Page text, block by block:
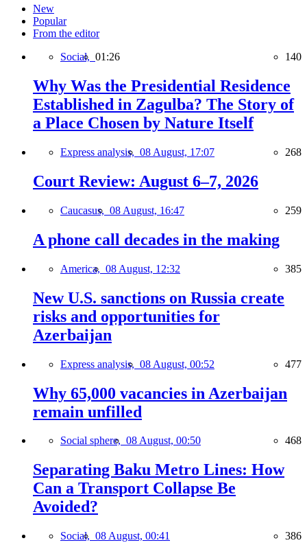
New
Popular
From the editor
Social, 01:26 140
Why Was the Presidential Residence
Established in Zagulba? The Story of
a Place Chosen by Nature Itself
Express analysis, 08 August, 17:07 268
Court Review: August 6–7, 2026
Caucasus, 08 August, 16:47 259
A phone call decades in the making
America, 08 August, 12:32 385
New U.S. sanctions on Russia create
risks and opportunities for
Azerbaijan
Express analysis, 08 August, 00:52 477
Why 65,000 vacancies in Azerbaijan
remain unfilled
Social sphere, 08 August, 00:50 468
Separating Baku Metro Lines: How
Can a Transport Collapse Be
Avoided?
Social, 08 August, 00:41 386